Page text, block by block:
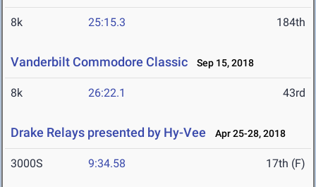
8k 25:15.3 184th
Vanderbilt Commodore Classic Sep 15, 2018
8k 26:22.1 43rd
Drake Relays presented by Hy-Vee Apr 25-28, 2018
3000S 9:34.58 17th (F)